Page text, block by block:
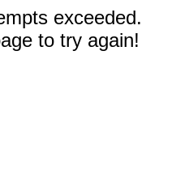
exceeded.
to try again!